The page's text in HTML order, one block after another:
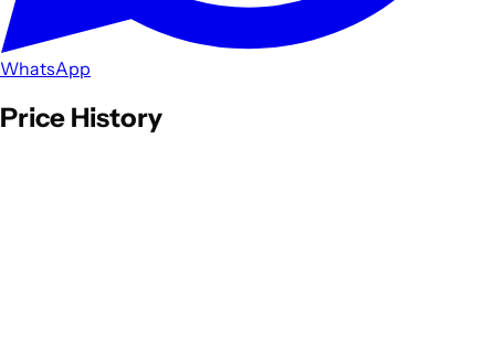
WhatsApp
Price History